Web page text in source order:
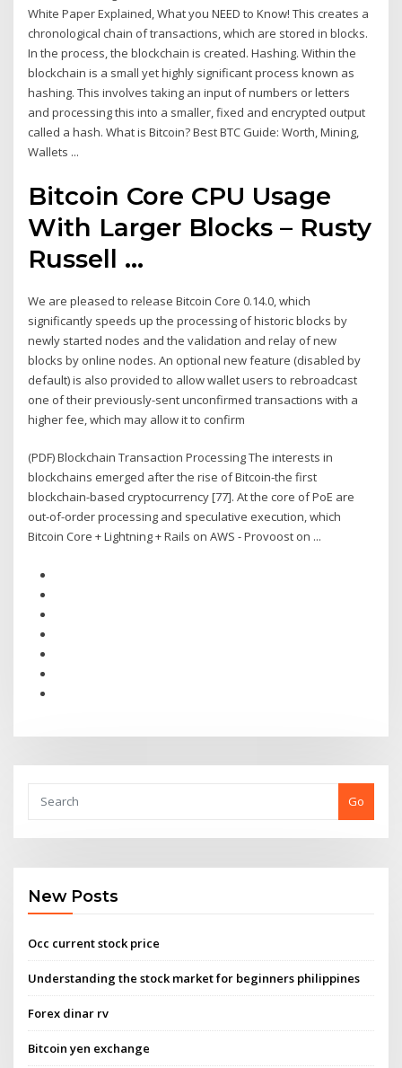
White Paper Explained, What you NEED to Know! This creates a
chronological chain of transactions, which are stored in blocks.
In the process, the blockchain is created. Hashing. Within the
blockchain is a small yet highly significant process known as
hashing. This involves taking an input of numbers or letters
and processing this into a smaller, fixed and encrypted output
called a hash. What is Bitcoin? Best BTC Guide: Worth, Mining,
Wallets ...
Bitcoin Core CPU Usage
With Larger Blocks – Rusty
Russell ...
We are pleased to release Bitcoin Core 0.14.0, which
significantly speeds up the processing of historic blocks by
newly started nodes and the validation and relay of new
blocks by online nodes. An optional new feature (disabled by
default) is also provided to allow wallet users to rebroadcast
one of their previously-sent unconfirmed transactions with a
higher fee, which may allow it to confirm
(PDF) Blockchain Transaction Processing The interests in
blockchains emerged after the rise of Bitcoin-the first
blockchain-based cryptocurrency [77]. At the core of PoE are
out-of-order processing and speculative execution, which
Bitcoin Core + Lightning + Rails on AWS - Provoost on ...
Go
New Posts
Occ current stock price
Understanding the stock market for beginners philippines
Forex dinar rv
Bitcoin yen exchange